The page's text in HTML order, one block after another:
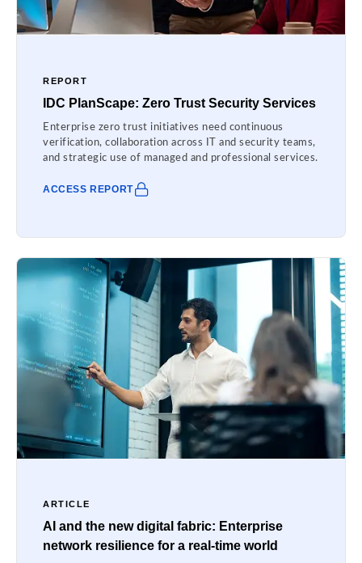
REPORT
IDC PlanScape: Zero Trust Security Services
Enterprise zero trust initiatives need continuous
verification, collaboration across IT and security teams,
and strategic use of managed and professional services.
ACCESS REPORT
ARTICLE
AI and the new digital fabric: Enterprise
network resilience for a real-time world